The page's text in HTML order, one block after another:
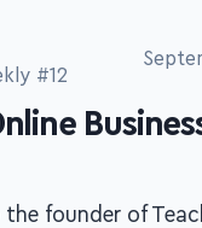
#12
founder of